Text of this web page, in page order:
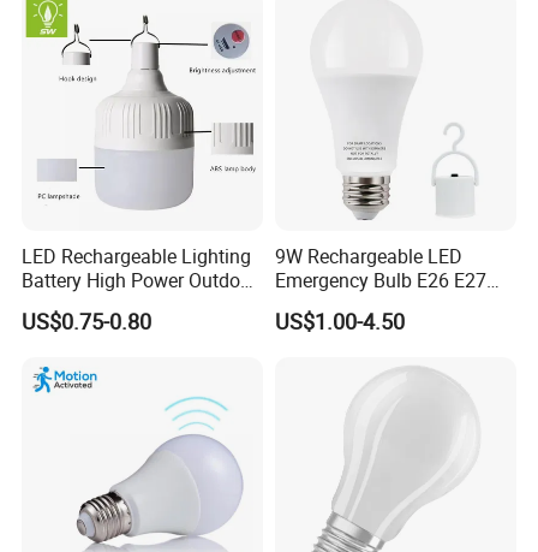
LED Rechargeable Lighting
Battery High Power Outdoor
Light Camping Lights Solar
Portable Lamp Intelligent
US$0.75-0.80
9W Rechargeable LED
Emergency Bulb E26 E27
Charging Bulb Wireless
US$1.00-4.50